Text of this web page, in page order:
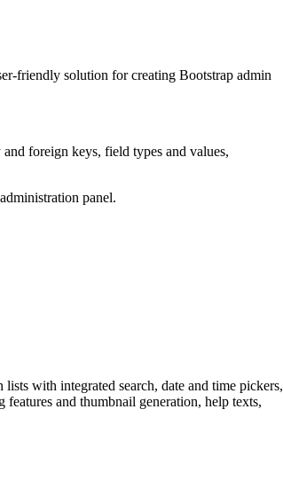
friendly solution for creating Bootstrap admin
foreign keys, field types and values,
panel.
with integrated search, date and time pickers,
and thumbnail generation, help texts,